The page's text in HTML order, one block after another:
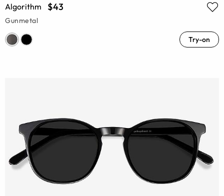
Algorithm $43
Gunmetal
Try-on